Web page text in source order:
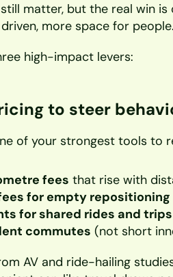
matter, but the real win is
more space for people.
high-impact levers:
to steer
of your strongest tools to
fees that rise with
for empty repositioning
for shared rides and
commutes (not short
AV and ride-hailing